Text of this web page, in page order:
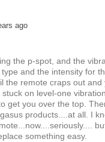
ago
the p-spot, and the
and the intensity for
the remote craps out
on level-one
get you over the top.
products....at all. I
something easy.